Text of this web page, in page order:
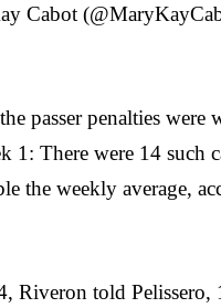
Cabot
passer penalties were
1: There were 14 such
the weekly average,
Riveron told Pelissero,